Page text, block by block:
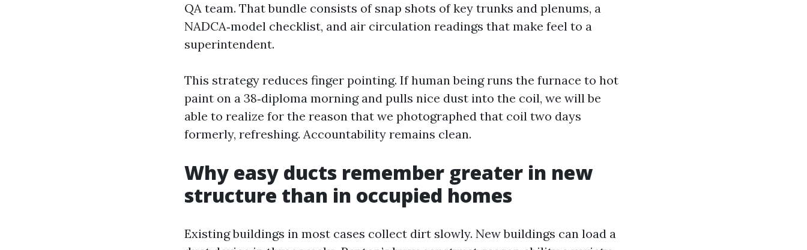
QA team. That bundle consists of snap shots of key trunks and plenums, a
NADCA‑model checklist, and air circulation readings that make feel to a
superintendent.
This strategy reduces finger pointing. If human being runs the furnace to hot
paint on a 38‑diploma morning and pulls nice dust into the coil, we will be
able to realize for the reason that we photographed that coil two days
formerly, refreshing. Accountability remains clean.
Why easy ducts remember greater in new
structure than in occupied homes
Existing buildings in most cases collect dirt slowly. New buildings can load a